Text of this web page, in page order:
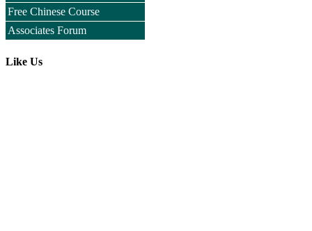
Free Chinese Course
Associates Forum
Like Us